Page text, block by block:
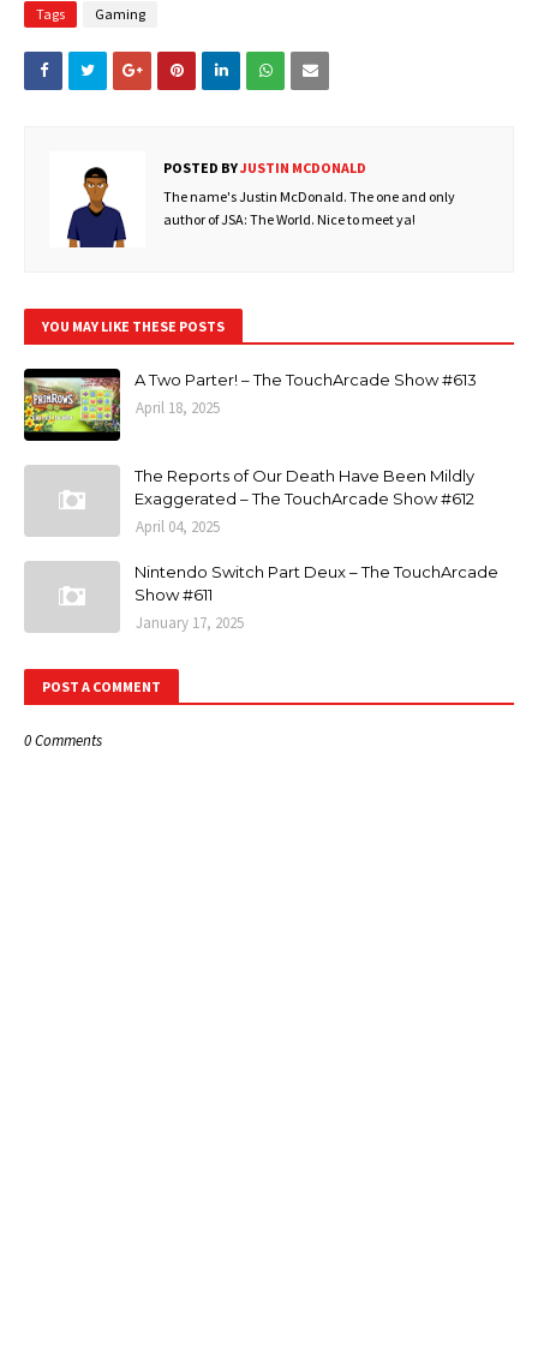
Tags Gaming
POSTED BYJUSTIN MCDONALD
The name's Justin McDonald. The one and only
author of JSA: The World. Nice to meet ya!
YOU MAY LIKE THESE POSTS
A Two Parter! – The TouchArcade Show #613
April 18, 2025
The Reports of Our Death Have Been Mildly
Exaggerated – The TouchArcade Show #612
April 04, 2025
Nintendo Switch Part Deux – The TouchArcade
Show #611
January 17, 2025
POST A COMMENT
0 Comments